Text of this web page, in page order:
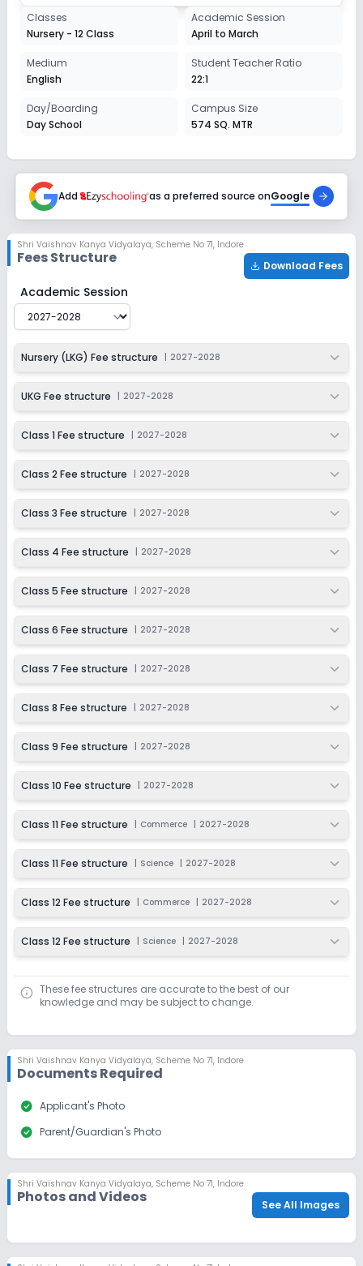
Session
2027-2028
Class 5
2027-2028
Class 6
Session
2027-2028
Enquire Now
Class 7
Session
2027-2028
Session
2027-2028
Class 9
Session
2027-2028
Class 10
Session
2027-2028
Enquire Now
Class 11
2027-2028
Enquire Now
Class 12
Session
Classes
Nursery - 12 Class
Academic Session
April to March
Medium
English
Student Teacher Ratio
22:1
Day/Boarding
Day School
Campus Size
574 SQ. MTR
Add as a preferred source onGoogle
Shri Vaishnav Kanya Vidyalaya, Scheme No 71, Indore
Fees Structure Download Fees
Shri Vaishnav Kanya Vidyalaya
Academic Session
Nursery (LKG) Fee structure 2027-2028
UKG Fee structure 2027-2028
Class 1 Fee structure 2027-2028
Class 2 Fee structure 2027-2028
Class 3 Fee structure 2027-2028
Class 4 Fee structure 2027-2028
Class 5 Fee structure 2027-2028
Class 6 Fee structure 2027-2028
Class 7 Fee structure 2027-2028
Class 8 Fee structure 2027-2028
Class 9 Fee structure 2027-2028
Class 10 Fee structure 2027-2028
Class 11 Fee structure Commerce 2027-2028
Class 11 Fee structure Science 2027-2028
Class 12 Fee structure Commerce 2027-2028
Class 12 Fee structure Science 2027-2028
These fee structures are accurate to the best of our
knowledge and may be subject to change.
Shri Vaishnav Kanya Vidyalaya, Scheme No 71, Indore
Documents Required
check_circle Applicant's Photo
check_circle Parent/Guardian's Photo
Shri Vaishnav Kanya Vidyalaya, Scheme No 71, Indore
Photos and Videos See All Images